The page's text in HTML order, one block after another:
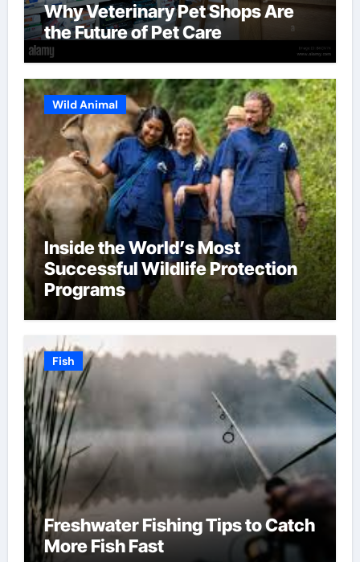
Why Veterinary Pet Shops Are
the Future of Pet Care
Wild Animal
Inside the World’s Most
Successful Wildlife Protection
Programs
Fish
Freshwater Fishing Tips to Catch
More Fish Fast